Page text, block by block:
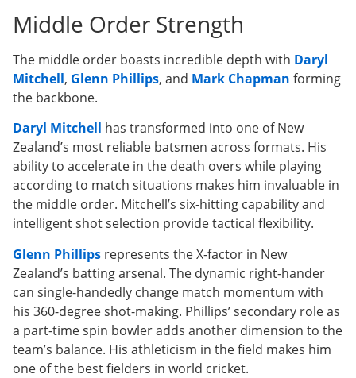
Middle Order Strength
The middle order boasts incredible depth with Daryl
Mitchell, Glenn Phillips, and Mark Chapman forming
the backbone.
Daryl Mitchell has transformed into one of New
Zealand’s most reliable batsmen across formats. His
ability to accelerate in the death overs while playing
according to match situations makes him invaluable in
the middle order. Mitchell’s six-hitting capability and
intelligent shot selection provide tactical flexibility.
Glenn Phillips represents the X-factor in New
Zealand’s batting arsenal. The dynamic right-hander
can single-handedly change match momentum with
his 360-degree shot-making. Phillips’ secondary role as
a part-time spin bowler adds another dimension to the
team’s balance. His athleticism in the field makes him
one of the best fielders in world cricket.